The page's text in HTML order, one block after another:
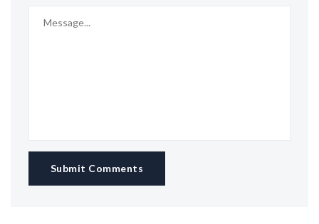
Submit Comments